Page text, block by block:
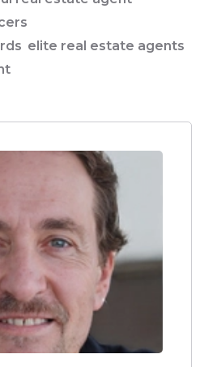
elite real estate agents